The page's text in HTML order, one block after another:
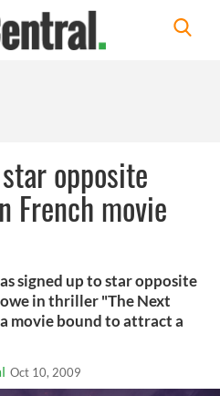
opposite
French movie
signed up to star opposite
in thriller "The Next
movie bound to attract a
Oct 10, 2009